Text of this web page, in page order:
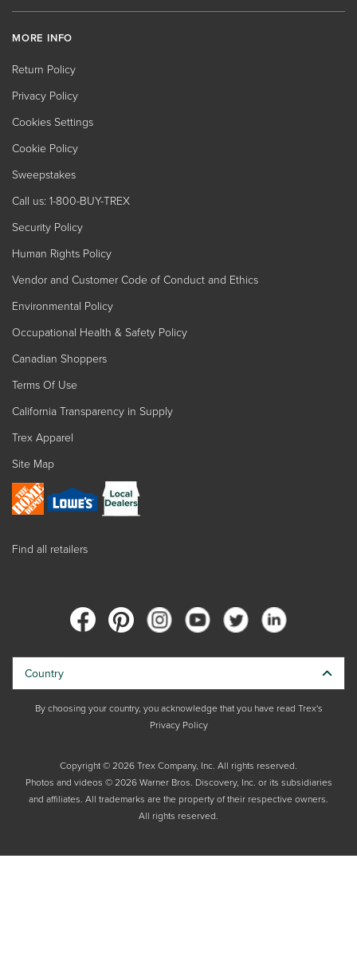
MORE INFO
Return Policy
Privacy Policy
Cookies Settings
Cookie Policy
Sweepstakes
Call us: 1-800-BUY-TREX
Security Policy
Human Rights Policy
Vendor and Customer Code of Conduct and Ethics
Environmental Policy
Occupational Health & Safety Policy
Canadian Shoppers
Terms Of Use
California Transparency in Supply
Trex Apparel
Site Map
Find all retailers
Copyright © 2026 Trex Company, Inc. All rights reserved.
Photos and videos © 2026 Warner Bros. Discovery, Inc. or its subsidiaries
and affiliates. All trademarks are the property of their respective owners.
All rights reserved.
Country
By choosing your country, you acknowledge that you have read Trex's
Privacy Policy